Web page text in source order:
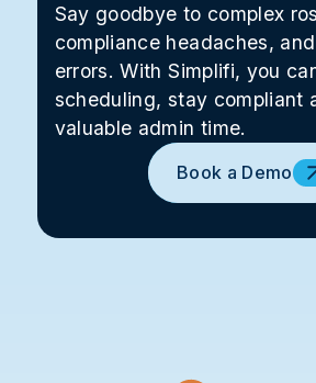
Say goodbye to complex
compliance headaches,
errors. With Simplifi, you
scheduling, stay compliant
valuable admin time.
Book a Demo